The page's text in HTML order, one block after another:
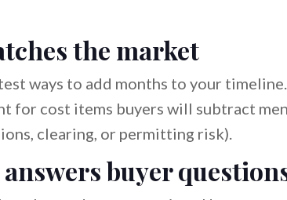
the market
ways to add months to your
for cost items buyers will subtract
clearing, or permitting risk).
buyer